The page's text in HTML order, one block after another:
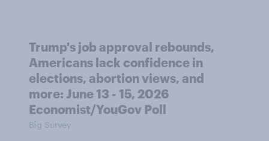
Trump's job approval rebounds,
Americans lack confidence in
elections, abortion views, and
more: June 13 - 15, 2026
Economist/YouGov Poll
Big Survey